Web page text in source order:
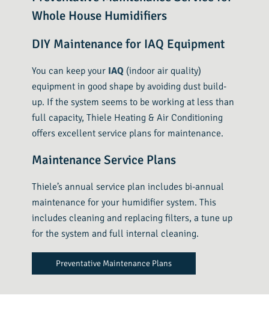
Whole House Humidifiers
DIY Maintenance for IAQ Equipment
You can keep your IAQ (indoor air quality)
equipment in good shape by avoiding dust build-
up. If the system seems to be working at less than
full capacity, Thiele Heating & Air Conditioning
offers excellent service plans for maintenance.
Maintenance Service Plans
Thiele’s annual service plan includes bi-annual
maintenance for your humidifier system. This
includes cleaning and replacing filters, a tune up
for the system and full internal cleaning.
Preventative Maintenance Plans